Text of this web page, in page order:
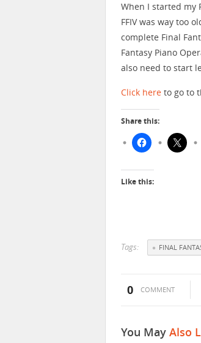
When I started my
FFIV was way too
complete Final
Fantasy Piano
also need to start
Click here to go to
Share this:
Like this:
Tags: FINAL
0 COMMENT
You May Also